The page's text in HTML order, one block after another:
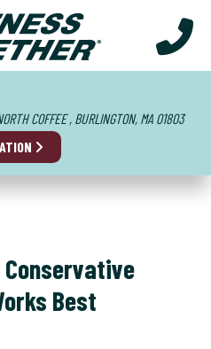
COFFEE , BURLINGTON, MA 01803
Conservative
Best